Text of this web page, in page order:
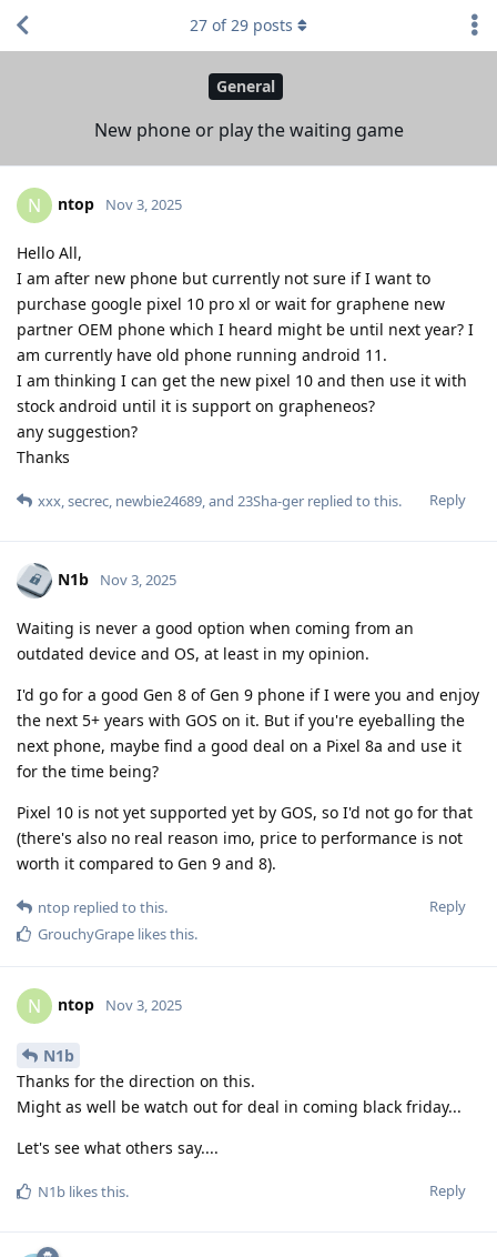
General
New phone or play the waiting game
27 of29 posts
N ntop Nov 3, 2025
Hello All,
I am after new phone but currently not sure if I want to
purchase google pixel 10 pro xl or wait for graphene new
partner OEM phone which I heard might be until next year? I
am currently have old phone running android 11.
I am thinking I can get the new pixel 10 and then use it with
stock android until it is support on grapheneos?
any suggestion?
Thanks
Reply
xxx,secrec, newbie24689, and 23Sha-ger replied to this.
N1b Nov 3, 2025
Waiting is never a good option when coming from an
outdated device and OS, at least in my opinion.
I'd go for a good Gen 8 of Gen 9 phone if I were you and enjoy
the next 5+ years with GOS on it. But if you're eyeballing the
next phone, maybe find a good deal on a Pixel 8a and use it
for the time being?
Pixel 10 is not yet supported yet by GOS, so I'd not go for that
(there's also no real reason imo, price to performance is not
worth it compared to Gen 9 and 8).
Reply
ntop replied to this.
GrouchyGrape likes this.
N ntop Nov 3, 2025
N1b
Thanks for the direction on this.
Might as well be watch out for deal in coming black friday...
Let's see what others say....
Reply
N1b likes this.